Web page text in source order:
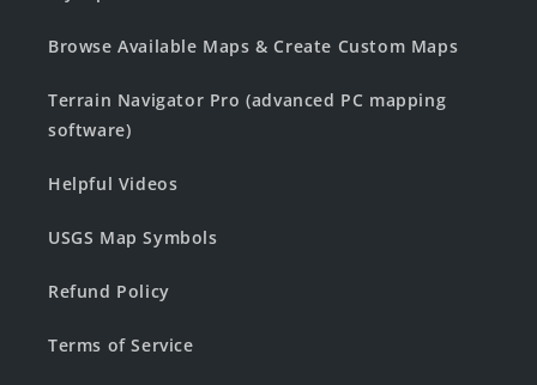
Browse Available Maps & Create Custom Maps
Terrain Navigator Pro (advanced PC mapping
software)
Helpful Videos
USGS Map Symbols
Refund Policy
Terms of Service